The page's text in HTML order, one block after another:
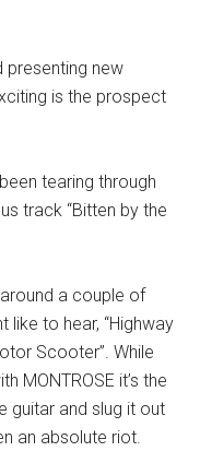
presenting new
is the prospect
tearing through
track “Bitten by the
a couple of
to hear, “Highway
Scooter”. While
MONTROSE it’s the
guitar and slug it out
an absolute riot.